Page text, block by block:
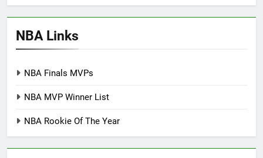
NBA Links
NBA Finals MVPs
NBA MVP Winner List
NBA Rookie Of The Year